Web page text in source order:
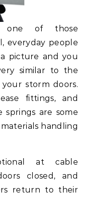
one of those
everyday people
picture and you
similar to the
storm doors.
fittings, and
springs are some
handling
at cable
closed, and
return to their